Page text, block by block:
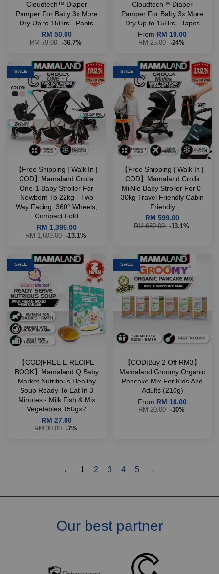
Cloudtech™ Diaper
Pamper For Baby 3x More
Dry Up to 15Hrs - Pants
RM 50.00
RM 79.00 -36.7%
Cloudtech™ Diaper
Pamper For Baby 3x More
Dry Up to 15Hrs - Tapes
From RM 19.00
RM 25.00 -24%
SALE
【Free Shipping | Walk In |
COD】Mamaland Crolla
One-1 Baby Stroller For
Newborn To 22kg - Two
Way Facing, 360° Wheels,
Compact Fold
RM 1,399.00
RM 1,609.00 -13.1%
SALE
【Free Shipping | Walk In |
COD】Mamaland Crolla
MiiNie Baby Stroller For 0-
30kg Travel Friendly Cabin
Friendly
RM 599.00
RM 689.00 -13.1%
SALE
【COD|FREE E-RECIPE
BOOK】Mamaland Q Baby
Market Nutritious Healthy
Soup Ready To Eat In 3
Minutes - Milk Fish & Mix
Vegetables 150gx2
RM 27.90
RM 30.00 -7%
SALE
【COD|Buy 2 Off RM3】
Mamaland Groomy Organic
Pancake Mix For Kids And
Adults (210g)
From RM 18.00
RM 20.00 -10%
← 1 2 3 4 5 →
Our best partner